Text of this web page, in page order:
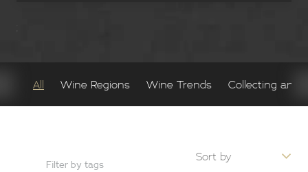
All Wine Regions Wine Trends Collecting and